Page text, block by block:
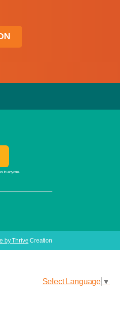
Select Language ▼
to anyone.
by Thrive Creation